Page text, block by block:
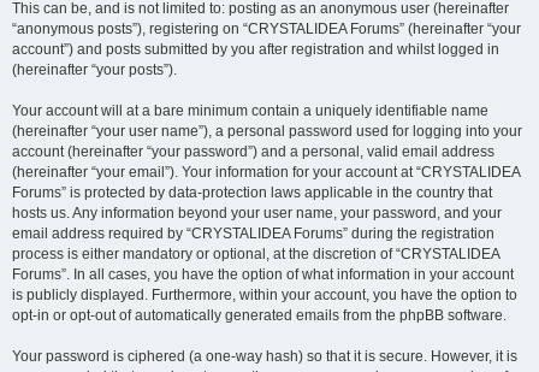
This can be, and is not limited to: posting as an anonymous user (hereinafter
“anonymous posts”), registering on “CRYSTALIDEA Forums” (hereinafter “your
account”) and posts submitted by you after registration and whilst logged in
(hereinafter “your posts”).
Your account will at a bare minimum contain a uniquely identifiable name
(hereinafter “your user name”), a personal password used for logging into your
account (hereinafter “your password”) and a personal, valid email address
(hereinafter “your email”). Your information for your account at “CRYSTALIDEA
Forums” is protected by data-protection laws applicable in the country that
hosts us. Any information beyond your user name, your password, and your
email address required by “CRYSTALIDEA Forums” during the registration
process is either mandatory or optional, at the discretion of “CRYSTALIDEA
Forums”. In all cases, you have the option of what information in your account
is publicly displayed. Furthermore, within your account, you have the option to
opt-in or opt-out of automatically generated emails from the phpBB software.
Your password is ciphered (a one-way hash) so that it is secure. However, it is